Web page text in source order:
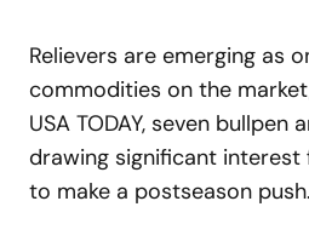
Relievers are emerging as
commodities on the
USA TODAY, seven
drawing significant
to make a postseason push.